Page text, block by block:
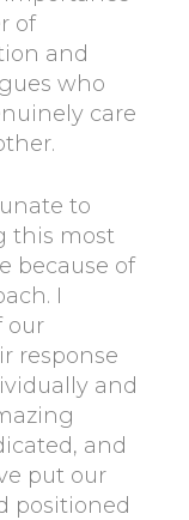
of
and
who
care
to
this most
because of
I
our
response
and
and
put our
positioned